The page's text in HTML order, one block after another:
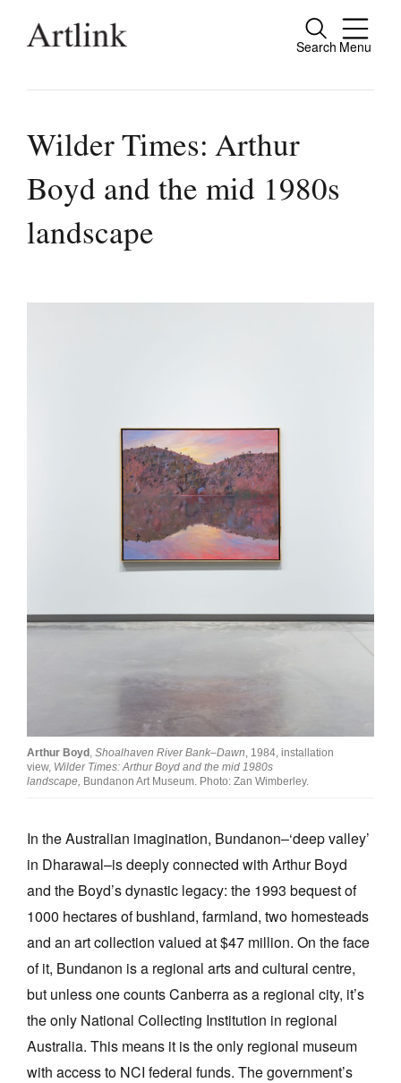
Search Menu
Close
people.
Reviews
Join Mailing List
Future Issues
Opportunities
Donate
Log in
Tarntanya / Adelaide
PO Box 182
Terms & Conditions
Privacy Policy
Wilder Times: Arthur
Boyd and the mid 1980s
landscape
Arthur Boyd , Shoalhaven River Bank–Dawn, 1984, installation
view, Wilder Times: Arthur Boyd and the mid 1980s
landscape, Bundanon Art Museum. Photo: Zan Wimberley.
In the Australian imagination, Bundanon–‘deep valley’
in Dharawal–is deeply connected with Arthur Boyd
and the Boyd’s dynastic legacy: the 1993 bequest of
1000 hectares of bushland, farmland, two homesteads
and an art collection valued at $47 million. On the face
of it, Bundanon is a regional arts and cultural centre,
but unless one counts Canberra as a regional city, it’s
the only National Collecting Institution in regional
Australia. This means it is the only regional museum
with access to NCI federal funds. The government’s